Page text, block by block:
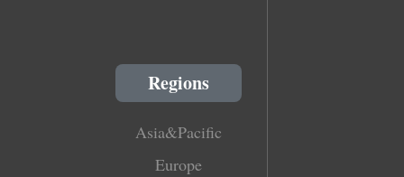
Regions
Asia&Pacific
Europe